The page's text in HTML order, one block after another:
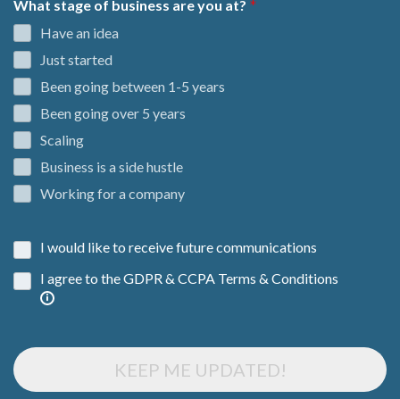
What stage of business are you at?
Have an idea
Just started
Been going between 1-5 years
Been going over 5 years
Scaling
Business is a side hustle
Working for a company
I would like to receive future communications
I agree to the GDPR & CCPA Terms & Conditions
KEEP ME UPDATED!